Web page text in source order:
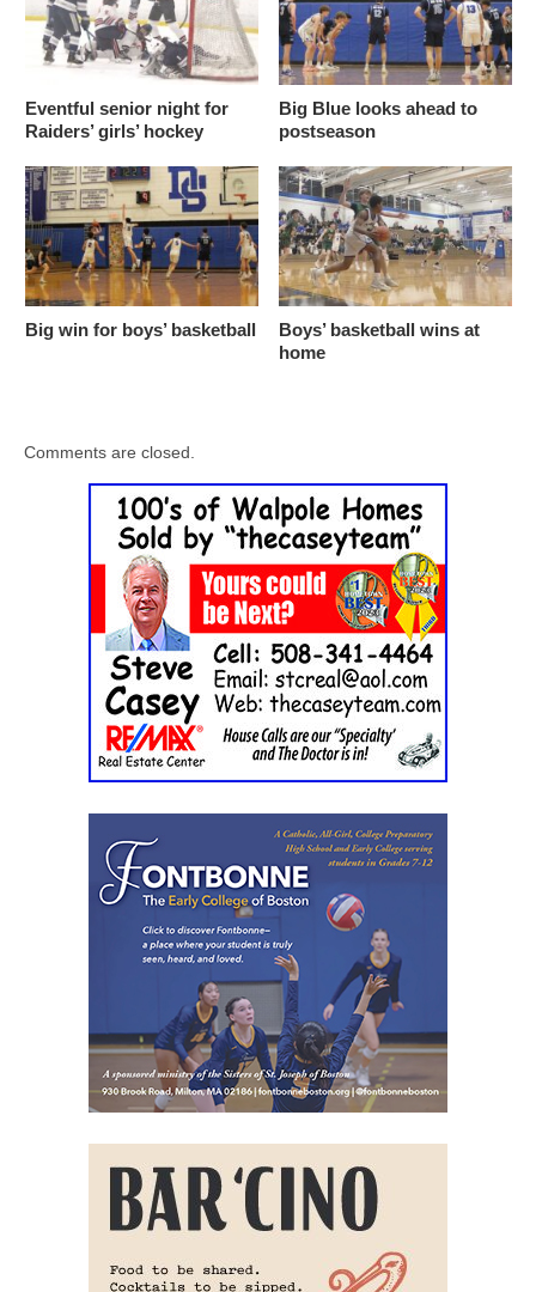
Eventful senior night for
Raiders’ girls’ hockey
Big Blue looks ahead to
postseason
Big win for boys’ basketball
Boys’ basketball wins at
home
Comments are closed.